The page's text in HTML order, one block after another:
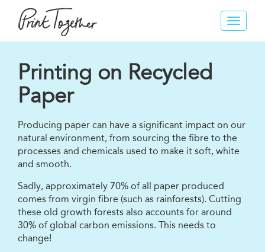
Toggle
Printing on Recycled
Paper
Producing paper can have a significant impact on our
natural environment, from sourcing the fibre to the
processes and chemicals used to make it soft, white
and smooth.
Sadly, approximately 70% of all paper produced
comes from virgin fibre (such as rainforests). Cutting
these old growth forests also accounts for around
30% of global carbon emissions. This needs to
change!